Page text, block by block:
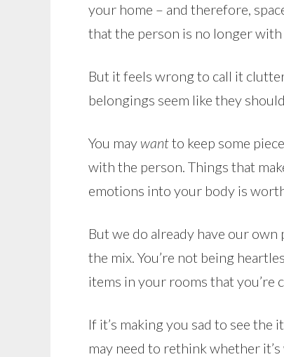
your home – and therefore,
that the person is no longer with
But it feels wrong to call it
belongings seem like they
You may wantto keep some
with the person. Things that
emotions into your body is
But we do already have our
the mix. You’re not being
items in your rooms that you’re
If it’s making you sad to see
may need to rethink whether